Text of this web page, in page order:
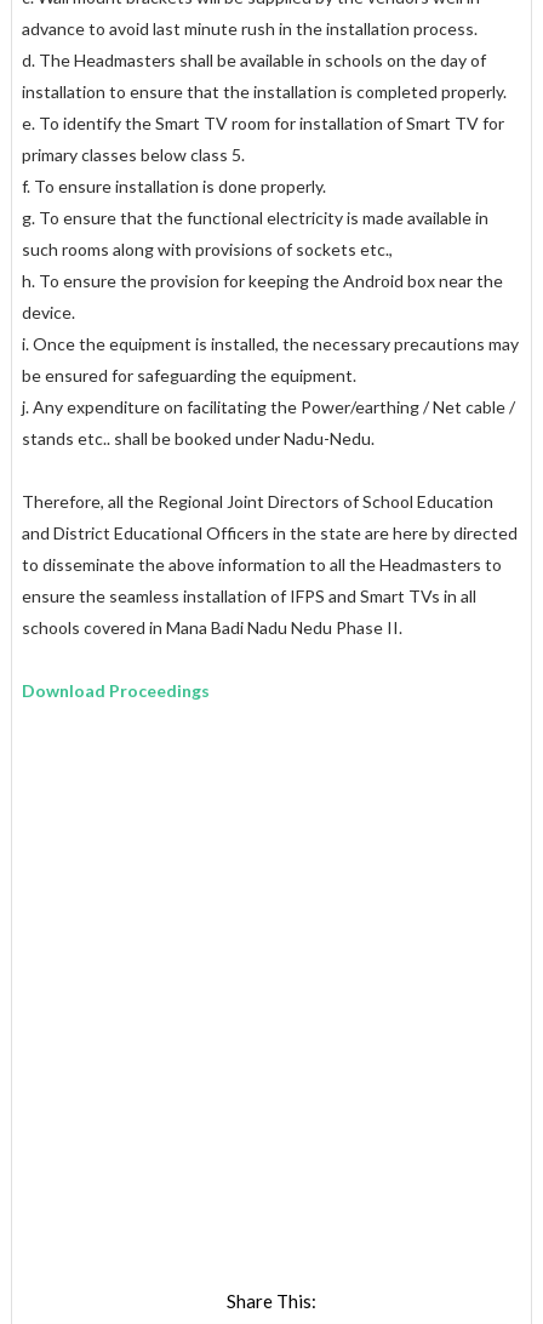
advance to avoid last minute rush in the installation process.
d. The Headmasters shall be available in schools on the day of
installation to ensure that the installation is completed properly.
e. To identify the Smart TV room for installation of Smart TV for
primary classes below class 5.
f. To ensure installation is done properly.
g. To ensure that the functional electricity is made available in
such rooms along with provisions of sockets etc.,
h. To ensure the provision for keeping the Android box near the
device.
i. Once the equipment is installed, the necessary precautions may
be ensured for safeguarding the equipment.
j. Any expenditure on facilitating the Power/earthing / Net cable /
stands etc.. shall be booked under Nadu-Nedu.
Therefore, all the Regional Joint Directors of School Education
and District Educational Officers in the state are here by directed
to disseminate the above information to all the Headmasters to
ensure the seamless installation of IFPS and Smart TVs in all
schools covered in Mana Badi Nadu Nedu Phase II.
Download Proceedings
Share This: